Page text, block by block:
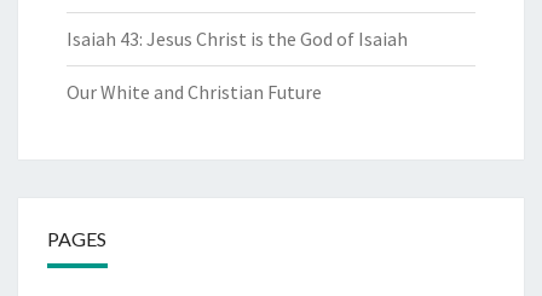
Isaiah 43: Jesus Christ is the God of Isaiah
Our White and Christian Future
PAGES